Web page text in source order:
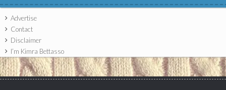
Advertise
Contact
Disclaimer
I’m Kimra Bettasso